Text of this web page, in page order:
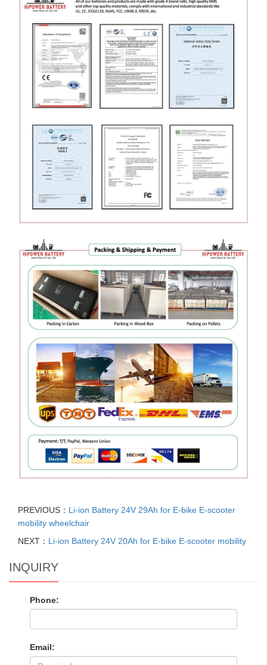
PREVIOUS： Li-ion Battery 24V 29Ah for E-bike E-scooter
mobility wheelchair
NEXT： Li-ion Battery 24V 20Ah for E-bike E-scooter mobility
INQUIRY
Phone:
Email: